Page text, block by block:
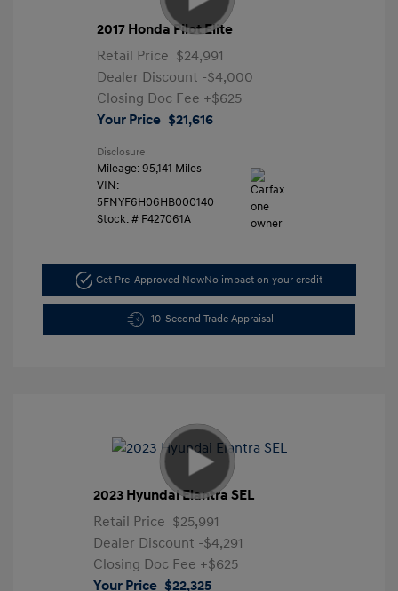
2017 Honda Pilot Elite
Retail Price $24,991
Dealer Discount -$4,000
Closing Doc Fee +$625
Your Price $21,616
Disclosure
Mileage: 95,141 Miles
VIN:
5FNYF6H06HB000140
Stock: # F427061A
Get Pre-Approved NowNo impact on your credit
10-Second Trade Appraisal
2023 Hyundai Elantra SEL
Retail Price $25,991
Dealer Discount -$4,291
Closing Doc Fee +$625
Your Price $22,325